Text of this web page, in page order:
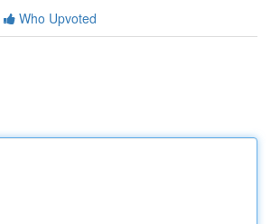
Who Upvoted